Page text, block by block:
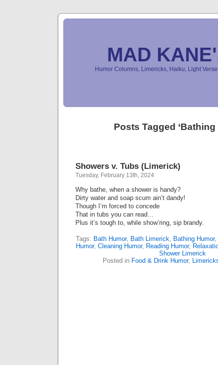
MAD
Humor Columns, Limericks, Haiku, Light
Posts Tagged ‘Bathing
Showers v. Tubs (Limerick)
Tuesday, February 13th, 2024
Why bathe, when a shower is handy?
Dirty water and soap scum ain’t dandy!
Though I’m forced to concede
That in tubs you can read…
Plus it’s tough to, while show’ring, sip brandy.
Tags: Bath Humor, Bath Limerick, Bathing Humor,
Humor, Cleaning Humor, Reading Humor,
Shower Limerick
Posted in Food & Drink Humor,